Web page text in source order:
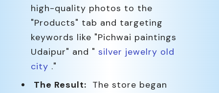
high-quality photos to the
"Products" tab and targeting
keywords like "Pichwai paintings
Udaipur" and " silver jewelry old
city ."
The Result: The store began